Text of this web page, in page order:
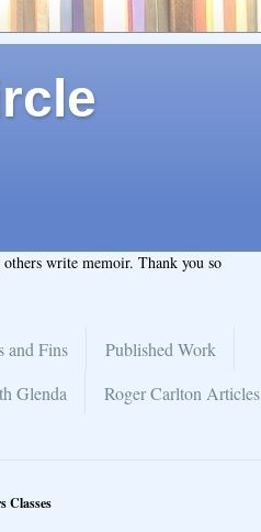
write memoir. Thank you so
and Fins
Published Work
Glenda
Roger Carlton Articles
Classes